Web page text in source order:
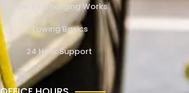
How EV Charging Works
Towing Basics
24 Hour Support